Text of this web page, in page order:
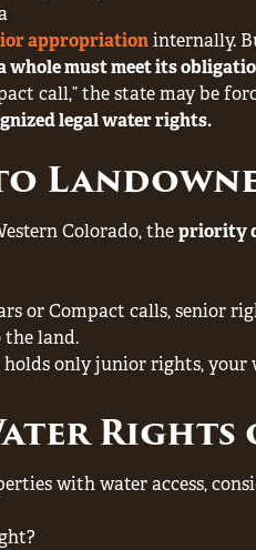
appropriationinternally.
whole must meet its
call,” the state may be
legal water rights.
Colorado, thepriority
or Compact calls, senior
land.
only junior rights, your
Rights
with water access,